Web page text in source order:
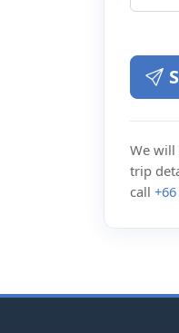
We will
trip
call